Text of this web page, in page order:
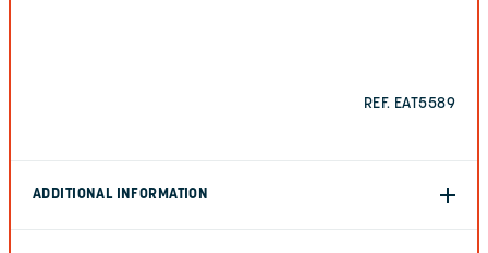
REF. EAT5589
ADDITIONAL INFORMATION